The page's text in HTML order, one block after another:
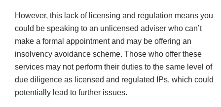
However, this lack of licensing and regulation means you
could be speaking to an unlicensed adviser who can’t
make a formal appointment and may be offering an
insolvency avoidance scheme. Those who offer these
services may not perform their duties to the same level of
due diligence as licensed and regulated IPs, which could
potentially lead to further issues.